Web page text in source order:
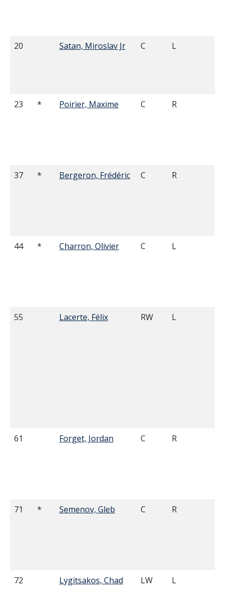
20 Satan, Miroslav Jr C L
23 * Poirier, Maxime C R
37 * Bergeron, Frédéric C R
44 * Charron, Olivier C L
55 Lacerte, Félix RW L
61 Forget, Jordan C R
71 * Semenov, Gleb C R
72 Lygitsakos, Chad LW L